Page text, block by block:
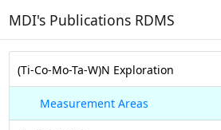
MDI's Publications RDMS
(Ti-Co-Mo-Ta-W)N Exploration
Measurement Areas